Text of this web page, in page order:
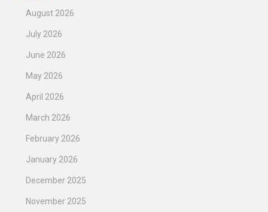
August 2026
July 2026
June 2026
May 2026
April 2026
March 2026
February 2026
January 2026
December 2025
November 2025